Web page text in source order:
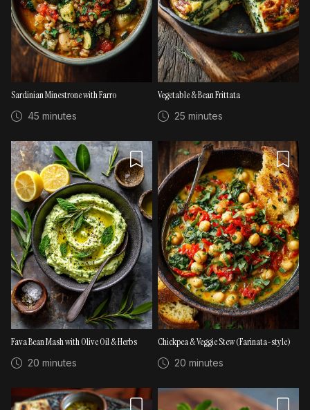
Sardinian Minestrone with Farro
45 minutes
Vegetable & Bean Frittata
25 minutes
Fava Bean Mash with Olive Oil & Herbs
20 minutes
Chickpea & Veggie Stew (Farinata-style)
20 minutes